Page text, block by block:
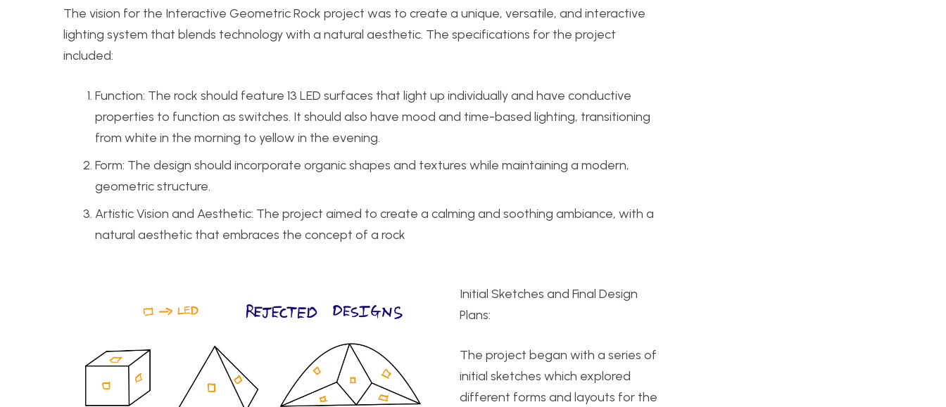
The vision for the Interactive Geometric Rock project was to create a unique, versatile, and interactive
lighting system that blends technology with a natural aesthetic. The specifications for the project
included:
Function: The rock should feature 13 LED surfaces that light up individually and have conductive
properties to function as switches. It should also have mood and time-based lighting, transitioning
from white in the morning to yellow in the evening.
Form: The design should incorporate organic shapes and textures while maintaining a modern,
geometric structure.
Artistic Vision and Aesthetic: The project aimed to create a calming and soothing ambiance, with a
natural aesthetic that embraces the concept of a rock
Initial Sketches and Final Design
Plans:
The project began with a series of
initial sketches which explored
different forms and layouts for the